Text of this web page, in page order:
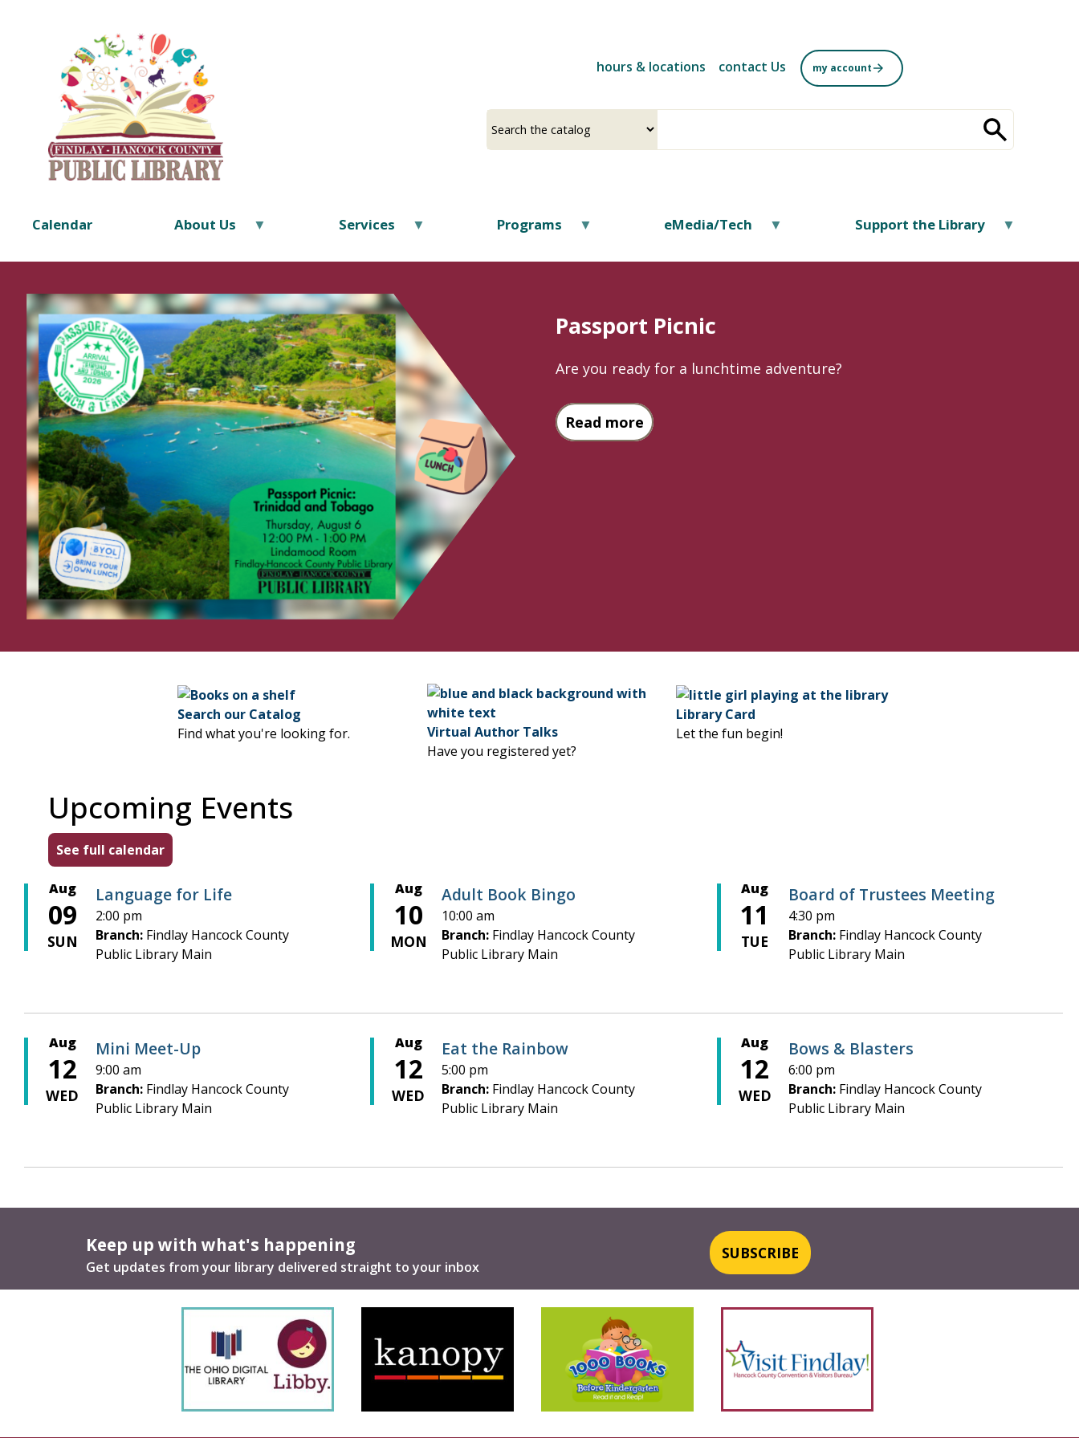
hours & locations contact Us my account
a
your
Calendar About Us Services Programs eMedia/Tech Support the Library
Passport Picnic
Are you ready for a lunchtime adventure?
Read more about Passport Picnic
Search our Catalog
Find what you're looking for.
Virtual Author Talks
Have you registered yet?
Library Card
Let the fun begin!
Upcoming Events
See full calendar
Aug
09
SUN
Language for Life
2:00 pm
Branch: Findlay Hancock County
Public Library Main
Aug
10
MON
Adult Book Bingo
10:00 am
Branch: Findlay Hancock County
Public Library Main
Aug
11
TUE
Board of Trustees Meeting
4:30 pm
Branch:Findlay Hancock County
Public Library Main
Aug
12
WED
Mini Meet-Up
9:00 am
Branch: Findlay Hancock County
Public Library Main
Aug
12
WED
Eat the Rainbow
5:00 pm
Branch: Findlay Hancock County
Public Library Main
Aug
12
WED
Bows & Blasters
6:00 pm
Branch:Findlay Hancock County
Public Library Main
Keep up with what's happening
Get updates from your library delivered straight to your inbox
SUBSCRIBE